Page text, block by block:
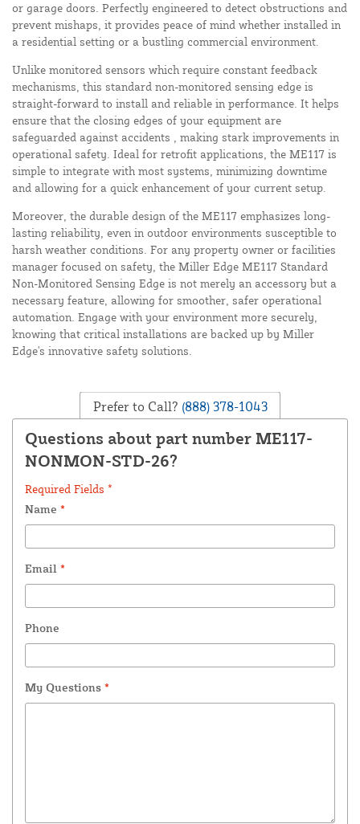
or garage doors. Perfectly engineered to detect obstructions and
prevent mishaps, it provides peace of mind whether installed in
a residential setting or a bustling commercial environment.
Unlike monitored sensors which require constant feedback
mechanisms, this standard non-monitored sensing edge is
straight-forward to install and reliable in performance. It helps
ensure that the closing edges of your equipment are
safeguarded against accidents , making stark improvements in
operational safety. Ideal for retrofit applications, the ME117 is
simple to integrate with most systems, minimizing downtime
and allowing for a quick enhancement of your current setup.
Moreover, the durable design of the ME117 emphasizes long-
lasting reliability, even in outdoor environments susceptible to
harsh weather conditions. For any property owner or facilities
manager focused on safety, the Miller Edge ME117 Standard
Non-Monitored Sensing Edge is not merely an accessory but a
necessary feature, allowing for smoother, safer operational
automation. Engage with your environment more securely,
knowing that critical installations are backed up by Miller
Edge's innovative safety solutions.
Prefer to Call? (888) 378-1043
Questions about part number ME117-
NONMON-STD-26?
Required Fields *
Name *
Email *
Phone
My Questions *